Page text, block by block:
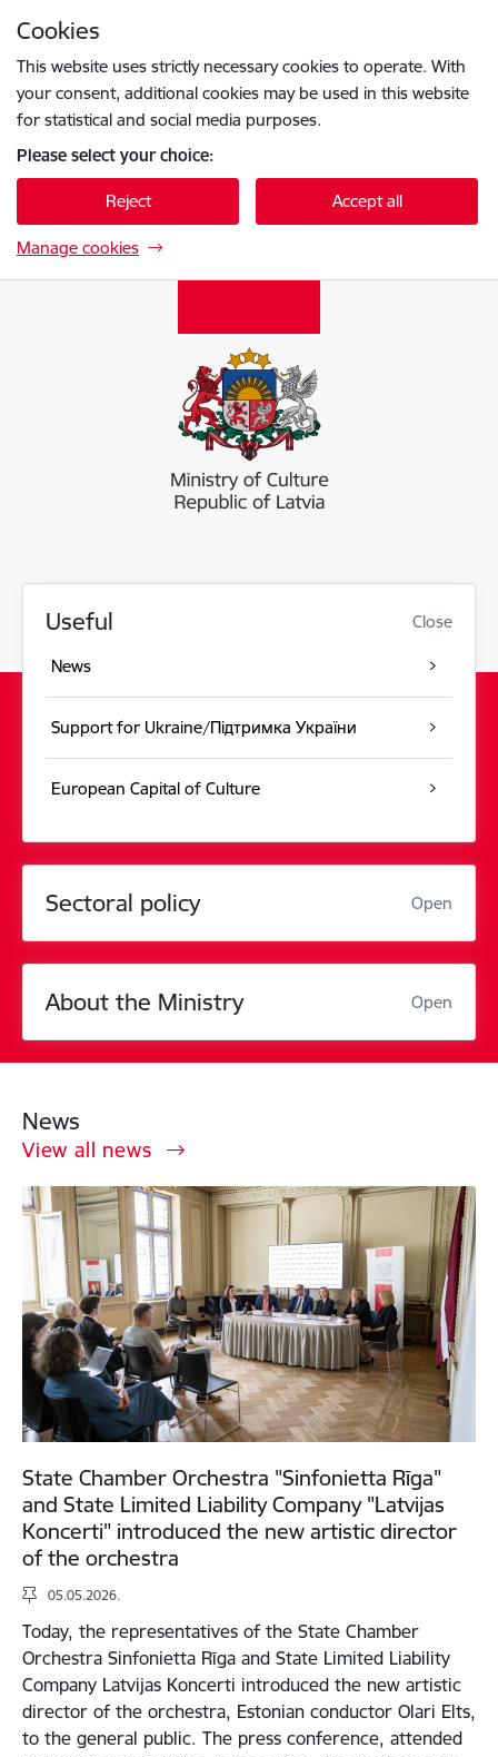
Cookies
This website uses strictly necessary cookies to operate. With
your consent, additional cookies may be used in this website
for statistical and social media purposes.
Please select your choice:
Reject Accept all
Manage cookies
Useful Close
News
Support for Ukraine/Підтримка України
European Capital of Culture
Sectoral policy Open
About the Ministry Open
News
View all news
State Chamber Orchestra "Sinfonietta Rīga"
and State Limited Liability Company "Latvijas
Koncerti" introduced the new artistic director
of the orchestra
05.05.2026.
Today, the representatives of the State Chamber
Orchestra Sinfonietta Rīga and State Limited Liability
Company Latvijas Koncerti introduced the new artistic
director of the orchestra, Estonian conductor Olari Elts,
to the general public. The press conference, attended